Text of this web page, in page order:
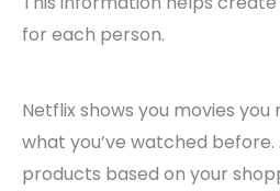
for each person.
Netflix shows you movies
what you’ve watched
products based on your